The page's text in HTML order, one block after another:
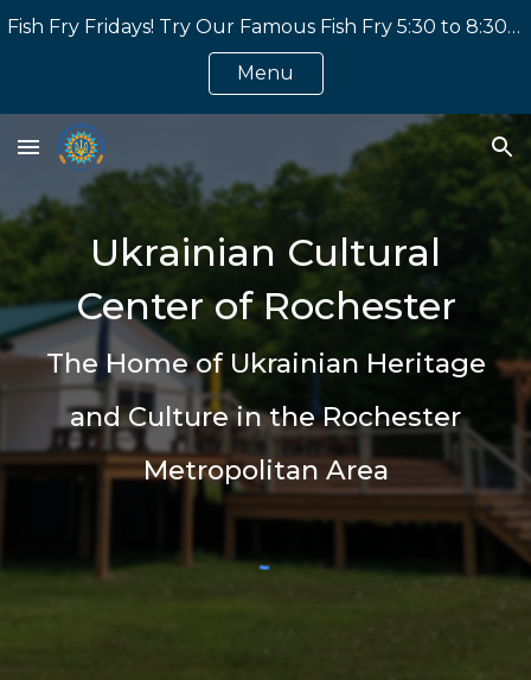
Skip to main content Skip to navigation
Fish Fry Fridays! Try Our Famous Fish Fry 5:30 to 8:30 PM. Home Made Perogies and Other Great Ukrainian Dishes! (Eat In or Take Out)
Menu
Ukrainian Cultural
Center of Rochester
The Home of Ukrainian Heritage
and Culture in the Rochester
Metropolitan Area